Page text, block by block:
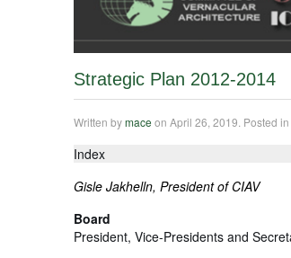
Strategic Plan 2012-2014
Written bymace on April 26, 2019 . Posted in
Index
Gisle Jakhelln, President of CIAV
Board
President, Vice-Presidents and